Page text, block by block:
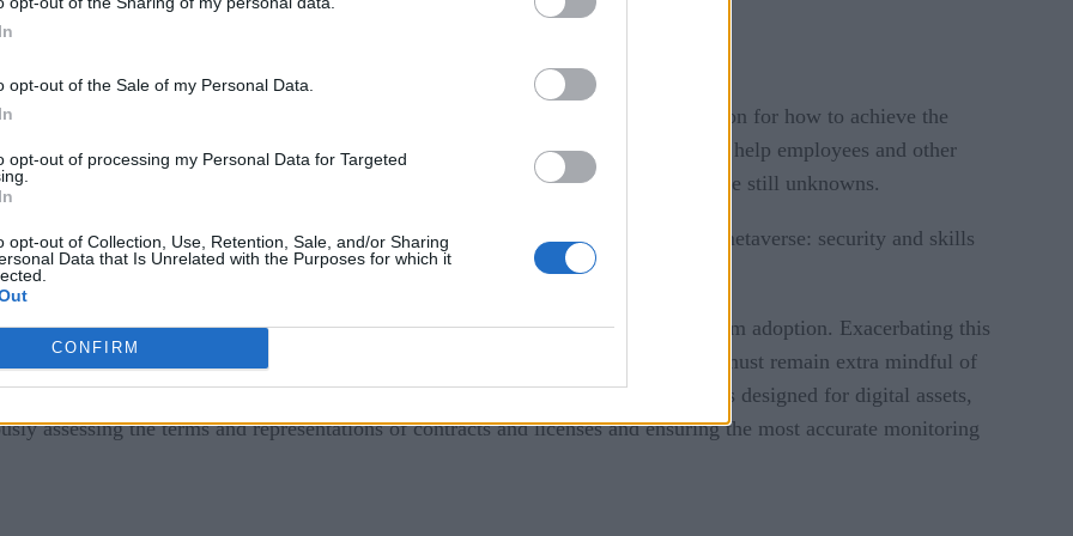
opt-out of the Sale of my Personal Data.
opt-out of processing my Personal Data for Targeted
opt-out of Collection, Use, Retention, Sale, and/or Sharing
Data that Is Unrelated with the Purposes for which it
CONFIRM
Metaverse
– a framework that prepares and supports members of the organization for how to achieve the
and favor familiarity over uncertainty. It is crucial for business leaders to help employees and other
anticipated changes, and ensure that they are supported in areas where there are still unknowns.
stakeholders’ main concerns around two key barriers in adopting the industrial metaverse: security and skills
and executives identify cybersecurity asthetop concern holding them back from adoption. Exacerbating this
with the development of the industrial metaverse. As such, business leaders must remain extra mindful of
architecture (informed by up-to-date threat intelligence), implement new controls designed for digital assets,
assessing the terms and representations of contracts and licenses and ensuring the most accurate monitoring